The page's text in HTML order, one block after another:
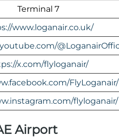
Terminal 7
www.loganair.co.uk/
x.com/flyloganair/
FlyLoganair/
flyloganair/
Airport